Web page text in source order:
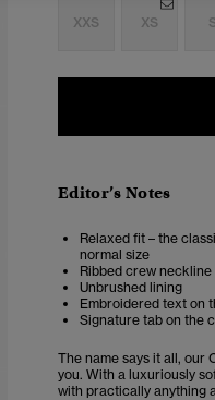
XXS XS S
Editor’s Notes
Relaxed fit – the
normal size
Ribbed crew
Unbrushed lining
Embroidered text on
Signature tab on the
The name says it all, our
you. With a luxuriously
with practically anything